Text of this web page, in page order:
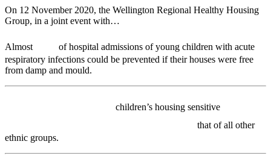
On 12 November 2020, the Wellington Regional Healthy Housing
Group, in a joint event with…
Almost
of hospital admissions of young children with acute
respiratory infections could be prevented if their houses were free
from damp and mould.
children’s housing sensitive
that of all other
ethnic groups.